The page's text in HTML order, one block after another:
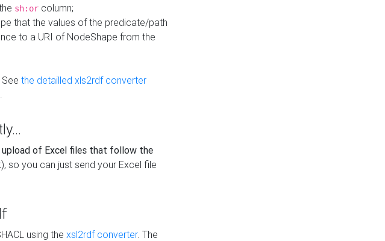
sh:or column;
that the values of the predicate/path
to a URI of NodeShape from the
the detailled xls2rdf converter
of Excel files that follow the
so you can just send your Excel file
using the xsl2rdf converter. The